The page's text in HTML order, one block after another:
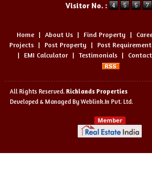
Visitor No. :
Home | About Us | Find Property |
Projects
| Post Property | Post Requirement
|
EMI Calculator | Testimonials |
All Rights Reserved. Richlands Properties
Developed & Managed By Weblink.In Pvt. Ltd.